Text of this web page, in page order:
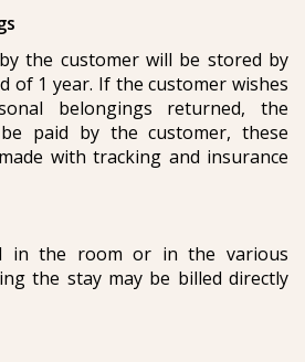
the customer will be stored by
of 1 year. If the customer wishes
belongings returned, the
paid by the customer, these
with tracking and insurance
in the room or in the various
the stay may be billed directly